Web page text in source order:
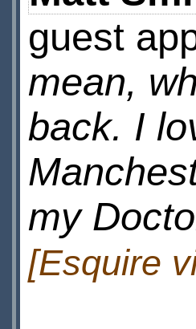
guest
mean,
back. I
my
[Esquire